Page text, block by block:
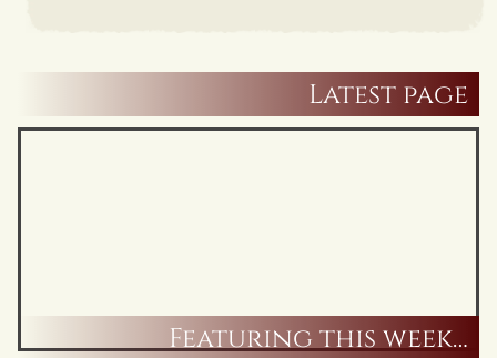
Latest page
Featuring this week…